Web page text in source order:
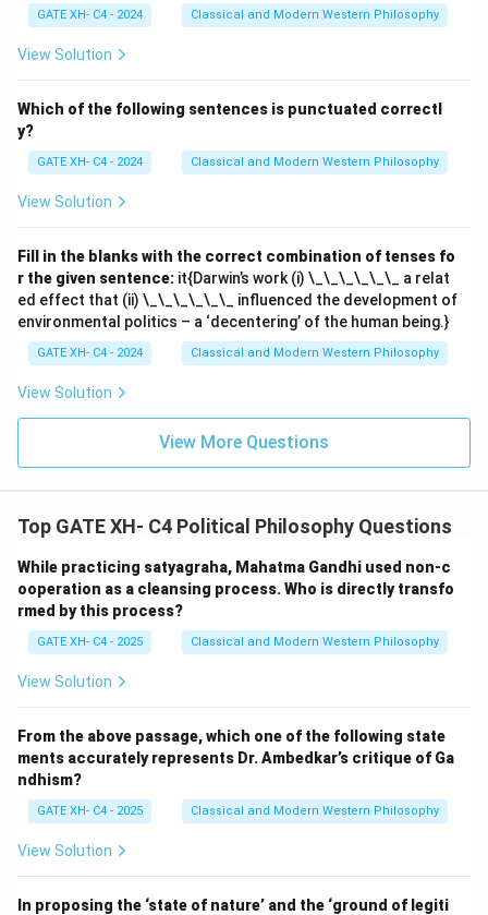
GATE XH- C4 - 2024 Classical and Modern Western Philosophy
View Solution
Which of the following sentences is punctuated correctl
y?
GATE XH- C4 - 2024 Classical and Modern Western Philosophy
View Solution
Fill in the blanks with the correct combination of tenses fo
r the given sentence: it{Darwin’s work (i) \_\_\_\_\_\_ a relat
ed effect that (ii) \_\_\_\_\_\_ influenced the development of
environmental politics – a ‘decentering’ of the human being.}
GATE XH- C4 - 2024 Classical and Modern Western Philosophy
View Solution
View More Questions
Top GATE XH- C4 Political Philosophy Questions
While practicing satyagraha, Mahatma Gandhi used non-c
ooperation as a cleansing process. Who is directly transfo
rmed by this process?
GATE XH- C4 - 2025 Classical and Modern Western Philosophy
View Solution
From the above passage, which one of the following state
ments accurately represents Dr. Ambedkar’s critique of Ga
ndhism?
GATE XH- C4 - 2025 Classical and Modern Western Philosophy
View Solution
In proposing the ‘state of nature’ and the ‘ground of legiti